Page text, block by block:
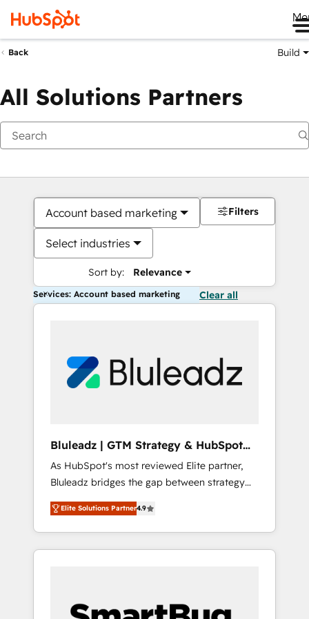
Back Build
All Solutions Partners
Account based marketing
Select industries
Sort by: Relevance
Filters
Services: Account based marketing Clear all
Bluleadz | GTM Strategy & HubSpot
Implementation
As HubSpot's most reviewed Elite partner,
Bluleadz bridges the gap between strategy
and execution. We don't just "set up tools" —
we install the GTM Operating System (GTM
OS) to align your leadership and engineer a
portal that drives predictable revenue
and Story to stop "accelerating a mess." ⚙️
Elite Solutions Partner4.9